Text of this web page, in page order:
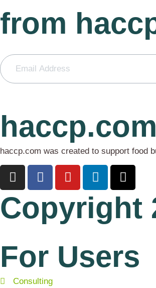
from
haccp.com
haccp.com was created to support food
Copyright
For Users
Consulting